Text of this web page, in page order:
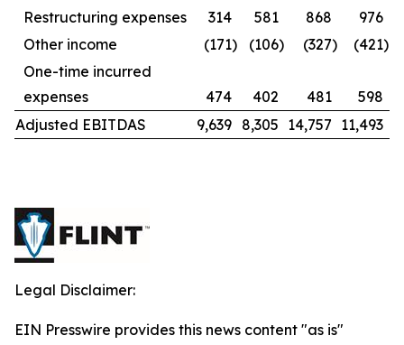
Restructuring expenses
314 581 868
976
Other income
(171) (106) (327) (421)
One-time incurred
expenses
474 402 481
598
Adjusted EBITDAS
9,639 8,305 14,757 11,493
Legal Disclaimer:
EIN Presswire provides this news content "as is"